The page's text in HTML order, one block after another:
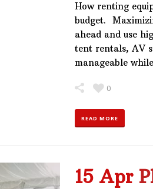
How renting
budget.
ahead and use
tent rentals, AV
manageable
0
READ MORE
15 Apr